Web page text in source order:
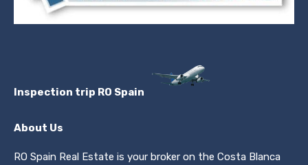
Inspection trip RO Spain
About Us
RO Spain Real Estate is your broker on the Costa Blanca